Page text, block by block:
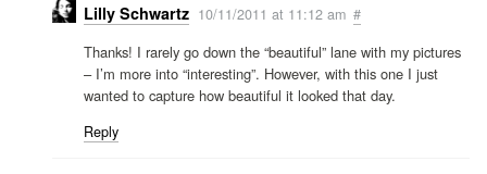
Lilly Schwartz 10/11/2011 at 11:12 am #
Thanks! I rarely go down the “beautiful” lane with my pictures
– I’m more into “interesting”. However, with this one I just
wanted to capture how beautiful it looked that day.
Reply